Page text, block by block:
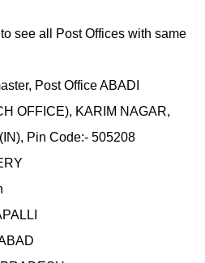
see all Post Offices with same
Post Office ABADI
OFFICE), KARIM NAGAR,
Pin Code:- 505208